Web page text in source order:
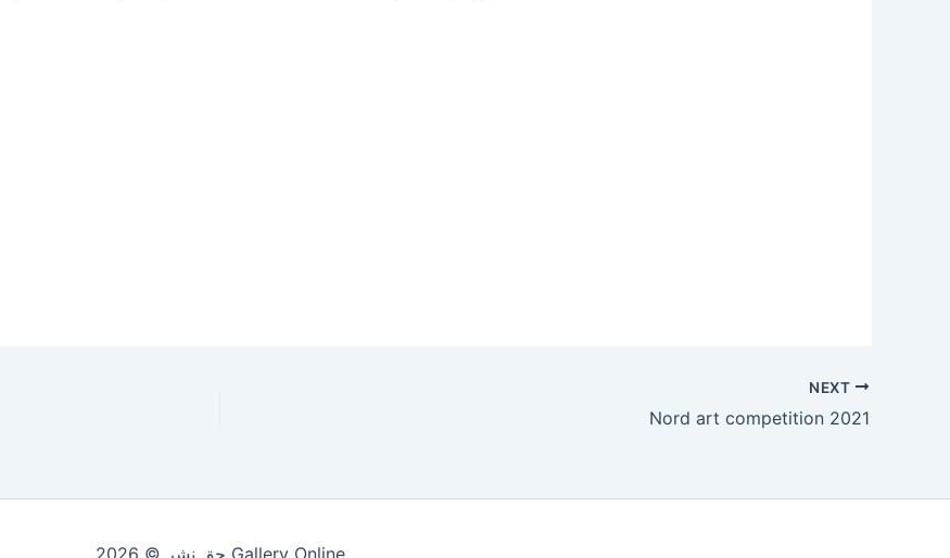
NEXT
Nord art competition 2021